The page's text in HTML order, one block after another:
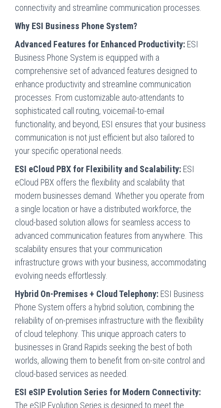
connectivity and streamline communication processes.
Why ESI Business Phone System?
Advanced Features for Enhanced Productivity: ESI
Business Phone System is equipped with a
comprehensive set of advanced features designed to
enhance productivity and streamline communication
processes. From customizable auto-attendants to
sophisticated call routing, voicemail-to-email
functionality, and beyond, ESI ensures that your business
communication is not just efficient but also tailored to
your specific operational needs.
ESI eCloud PBX for Flexibility and Scalability: ESI
eCloud PBX offers the flexibility and scalability that
modern businesses demand. Whether you operate from
a single location or have a distributed workforce, the
cloud-based solution allows for seamless access to
advanced communication features from anywhere. This
scalability ensures that your communication
infrastructure grows with your business, accommodating
evolving needs effortlessly.
Hybrid On-Premises + Cloud Telephony: ESI Business
Phone System offers a hybrid solution, combining the
reliability of on-premises infrastructure with the flexibility
of cloud telephony. This unique approach caters to
businesses in Grand Rapids seeking the best of both
worlds, allowing them to benefit from on-site control and
cloud-based services as needed.
ESI eSIP Evolution Series for Modern Connectivity:
The eSIP Evolution Series is designed to meet the